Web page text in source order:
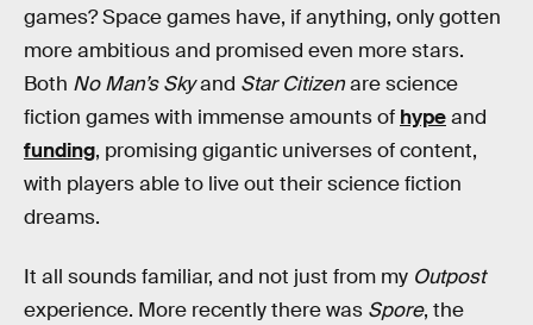
games? Space games have, if anything, only gotten
more ambitious and promised even more stars.
Both No Man’s Skyand Star Citizenare science
fiction games with immense amounts of hypeand
funding, promising gigantic universes of content,
with players able to live out their science fiction
dreams.
It all sounds familiar, and not just from my Outpost
experience. More recently there was Spore, the